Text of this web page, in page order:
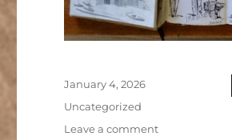
Posted
on
January 4, 2026
Categories
Uncategorized
Leave a commenton